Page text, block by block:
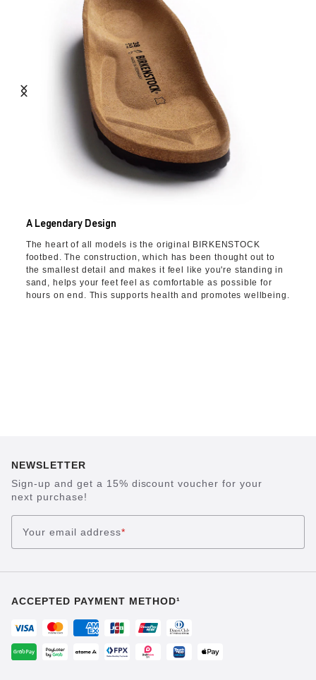
A Legendary Design
The heart of all models is the original BIRKENSTOCK
footbed. The construction, which has been thought out to
the smallest detail and makes it feel like you're standing in
sand, helps your feet feel as comfortable as possible for
hours on end. This supports health and promotes wellbeing.
NEWSLETTER
Sign-up and get a 15% discount voucher for your
next purchase!
Your email address*
ACCEPTED PAYMENT METHOD¹